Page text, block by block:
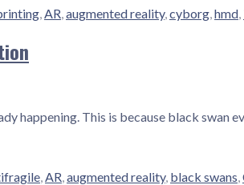
AR augmented reality, cyborg hmd
happening. This is because black swan
,AR,augmented reality, black swans,